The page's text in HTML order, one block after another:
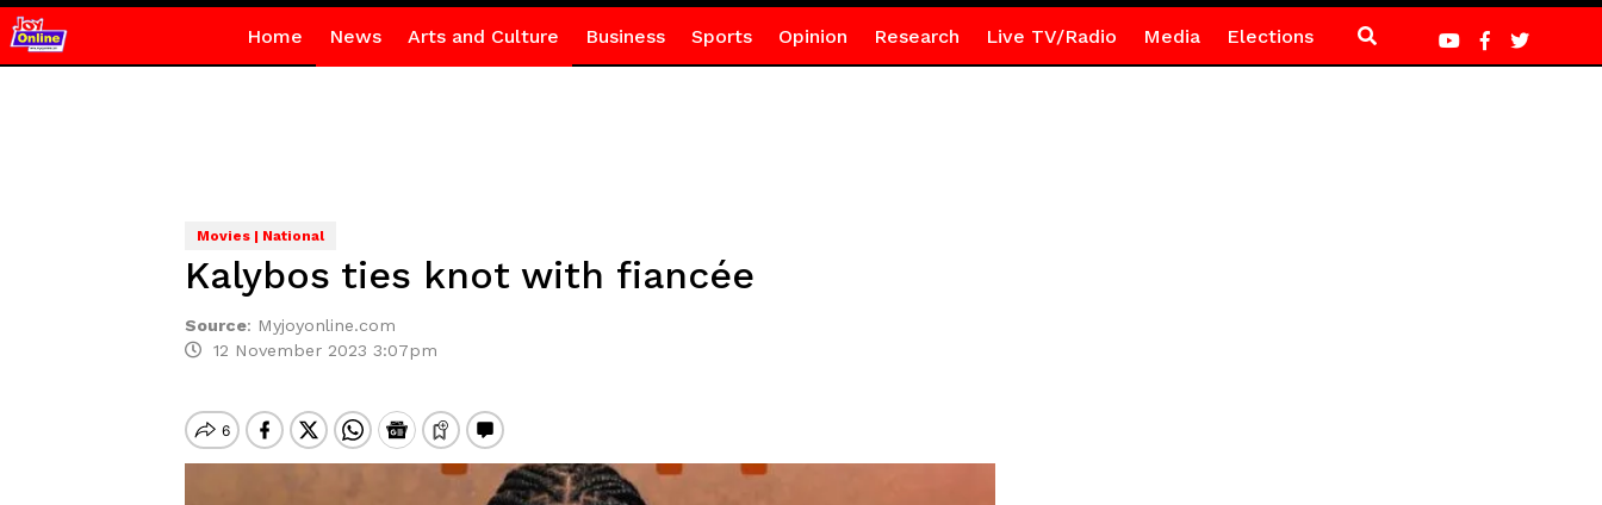
Home News Arts and Culture Business Sports Opinion Research Live TV/Radio Media Elections
Movies | National
Kalybos ties knot with fiancée
Source: Myjoyonline.com
12 November 2023 3:07pm